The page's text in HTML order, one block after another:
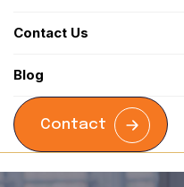
Contact Us
Blog
Contact